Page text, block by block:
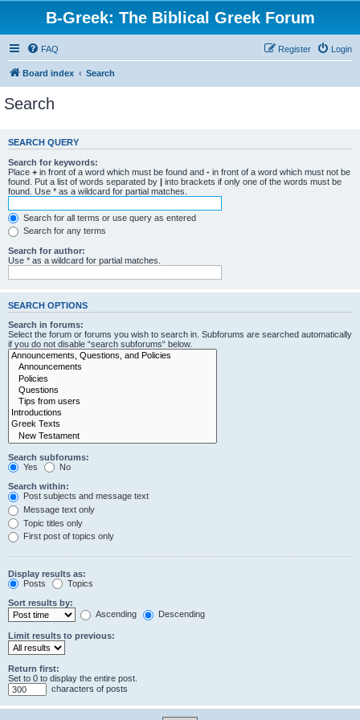
B-Greek: The Biblical Greek Forum
FAQ Login
Register
Board index Search
Search
SEARCH QUERY
Search for keywords:
Place + in front of a word which must be found and - in front of a word which must not be
found. Put a list of words separated by | into brackets if only one of the words must be
found. Use * as a wildcard for partial matches.
Search for all terms or use query as entered
Search for any terms
Search for author:
Use * as a wildcard for partial matches.
SEARCH OPTIONS
Search in forums:
Select the forum or forums you wish to search in. Subforums are searched automatically
if you do not disable “search subforums“ below.
Search subforums:
Yes
No
Search within:
Post subjects and message text
Message text only
Topic titles only
First post of topics only
Display results as:
Posts
Topics
Sort results by:
Ascending
Descending
Limit results to previous:
Return first:
Set to 0 to display the entire post.
characters of posts